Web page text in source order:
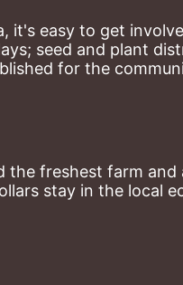
it's easy to get
seed and plant
for the
the freshest farm
stay in the local